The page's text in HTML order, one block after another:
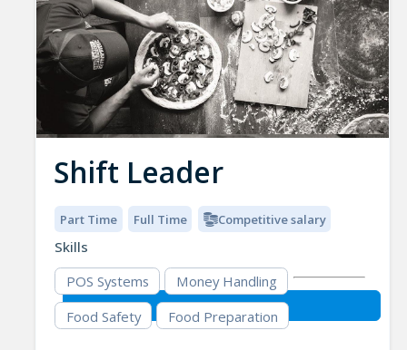
Shift Leader
Part Time Full Time Competitive salary
Skills
POS Systems
Money Handling
Food Safety
Food Preparation